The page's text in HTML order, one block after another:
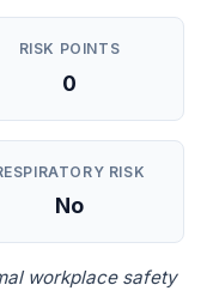
RISK POINTS
0
RISK
No
workplace safety